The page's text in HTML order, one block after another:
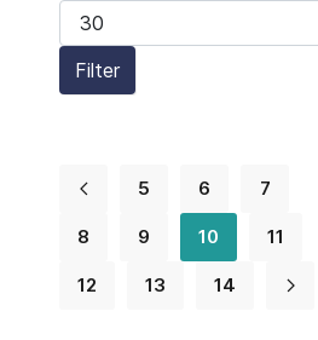
Display #
Filter
5 6 7
8 9 10 11
12 13 14